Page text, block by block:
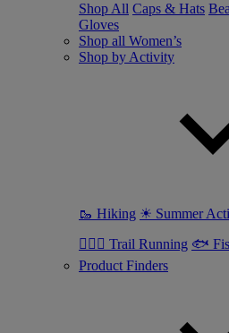
Shop All Caps & Hats
Gloves
Shop all Women’s
Shop by Activity
🥾 Hiking ☀ Summer
🏃🏼‍♀️ Trail Running 🐟
Product Finders